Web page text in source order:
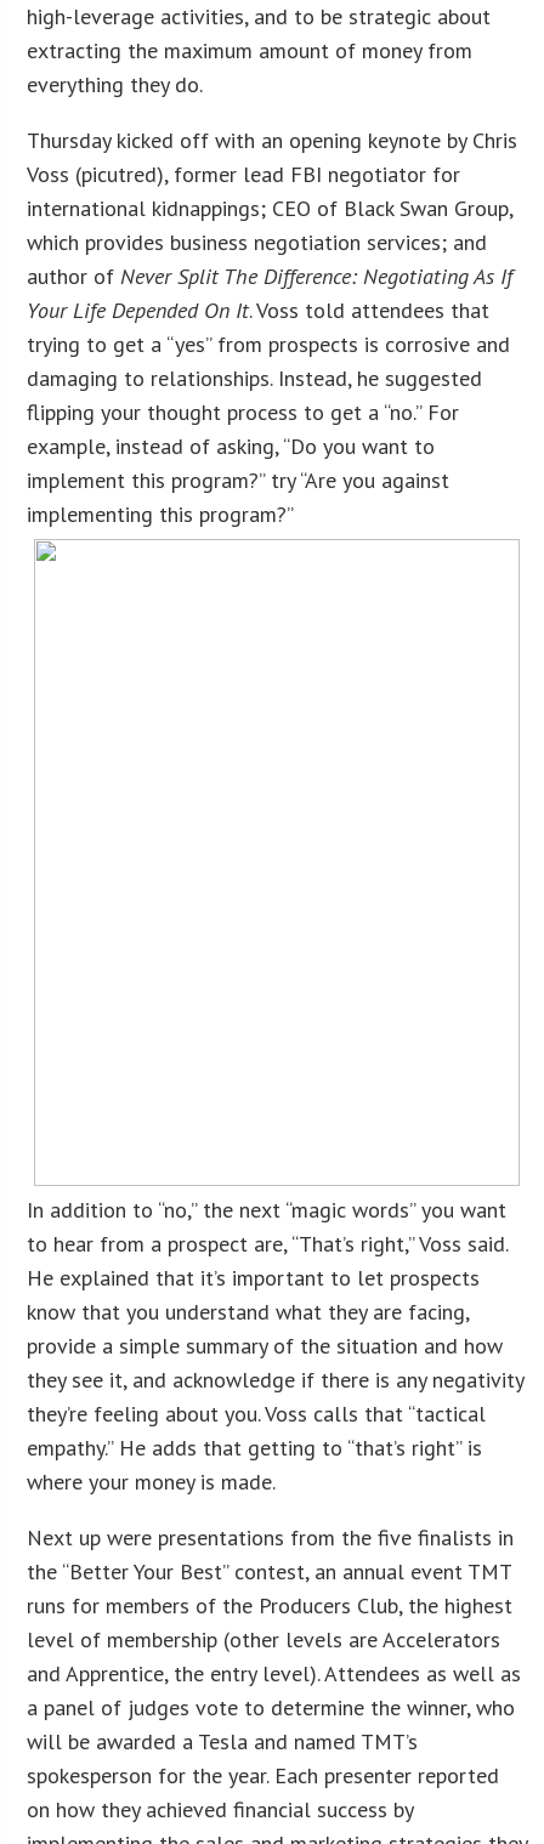
high-leverage activities, and to be strategic about
extracting the maximum amount of money from
everything they do.
Thursday kicked off with an opening keynote by Chris
Voss (picutred), former lead FBI negotiator for
international kidnappings; CEO of Black Swan Group,
which provides business negotiation services; and
author ofNever Split The Difference: Negotiating As If
Your Life Depended On It. Voss told attendees that
trying to get a “yes” from prospects is corrosive and
damaging to relationships. Instead, he suggested
flipping your thought process to get a “no.” For
example, instead of asking, “Do you want to
implement this program?” try “Are you against
implementing this program?”
In addition to “no,” the next “magic words” you want
to hear from a prospect are, “That’s right,” Voss said.
He explained that it’s important to let prospects
know that you understand what they are facing,
provide a simple summary of the situation and how
they see it, and acknowledge if there is any negativity
they’re feeling about you. Voss calls that “tactical
empathy.” He adds that getting to “that’s right” is
where your money is made.
Next up were presentations from the five finalists in
the “Better Your Best” contest, an annual event TMT
runs for members of the Producers Club, the highest
level of membership (other levels are Accelerators
and Apprentice, the entry level). Attendees as well as
a panel of judges vote to determine the winner, who
will be awarded a Tesla and named TMT’s
spokesperson for the year. Each presenter reported
on how they achieved financial success by